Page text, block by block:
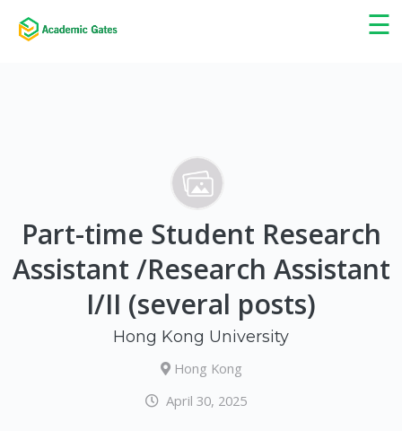
☰
×
Part-time Student Research
Assistant /Research Assistant
I/II (several posts)
Hong Kong University
Hong Kong
April 30, 2025